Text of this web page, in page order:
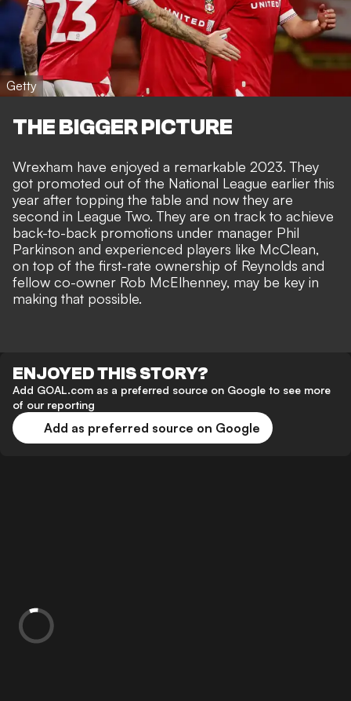
Getty
THE BIGGER PICTURE
Wrexham have enjoyed a remarkable 2023. They
got promoted out of the National League earlier this
year after topping the table and now they are
second in League Two. They are on track to achieve
back-to-back promotions under manager Phil
Parkinson and experienced players like McClean,
on top of the first-rate ownership of Reynolds and
fellow co-owner Rob McElhenney, may be key in
making that possible.
ENJOYED THIS STORY?
Add GOAL.com as a preferred source on Google to see more
of our reporting
Add as preferred source on Google